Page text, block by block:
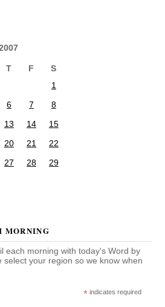
T F
S
1
6 7
8
13 14
15
20 21
22
27 28
29
MORNING
each morning with today's Word by
select your region so we know when
* indicates required